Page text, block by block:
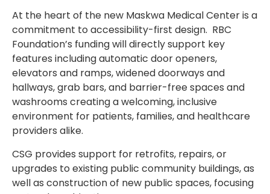
At the heart of the new Maskwa Medical Center is a
commitment to accessibility-first design. RBC
Foundation’s funding will directly support key
features including automatic door openers,
elevators and ramps, widened doorways and
hallways, grab bars, and barrier-free spaces and
washrooms creating a welcoming, inclusive
environment for patients, families, and healthcare
providers alike.
CSG provides support for retrofits, repairs, or
upgrades to existing public community buildings, as
well as construction of new public spaces, focusing